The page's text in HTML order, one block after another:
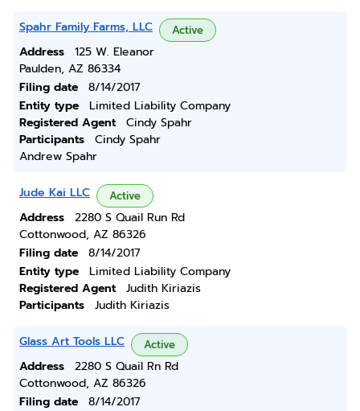
Spahr Family Farms, LLC Active
Address
125 W. Eleanor
Paulden, AZ 86334
Filing date
8/14/2017
Entity type
Limited Liability Company
Registered Agent
Cindy Spahr
Participants
Cindy Spahr
Andrew Spahr
Jude Kai LLC Active
Address
2280 S Quail Run Rd
Cottonwood, AZ 86326
Filing date
8/14/2017
Entity type
Limited Liability Company
Registered Agent
Judith Kiriazis
Participants
Judith Kiriazis
Glass Art Tools LLC Active
Address
2280 S Quail Rn Rd
Cottonwood, AZ 86326
Filing date
8/14/2017